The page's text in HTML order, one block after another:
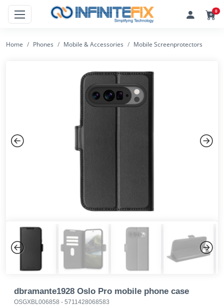
0
Home Phones Mobile & Accessories Mobile Screenprotectors
dbramante1928 Oslo Pro mobile phone case
OSGXBL006858 - 5711428068583